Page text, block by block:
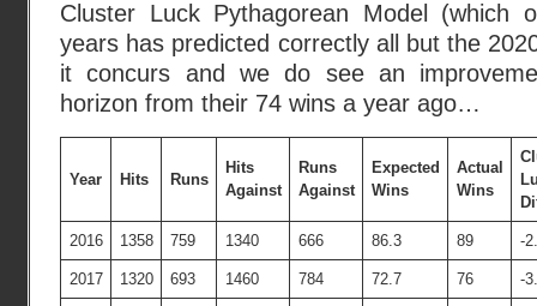
Cluster Luck Pythagorean Model (which
years has predicted correctly all but the
it concurs and we do see an
horizon from their 74 wins a year ago…
Year Hits Runs
Hits
Against
Runs
Against
Expected
Wins
Actual
Wins
2016 1358 759 1340 666 86.3 89 -
2017 1320 693 1460 784 72.7 76 -